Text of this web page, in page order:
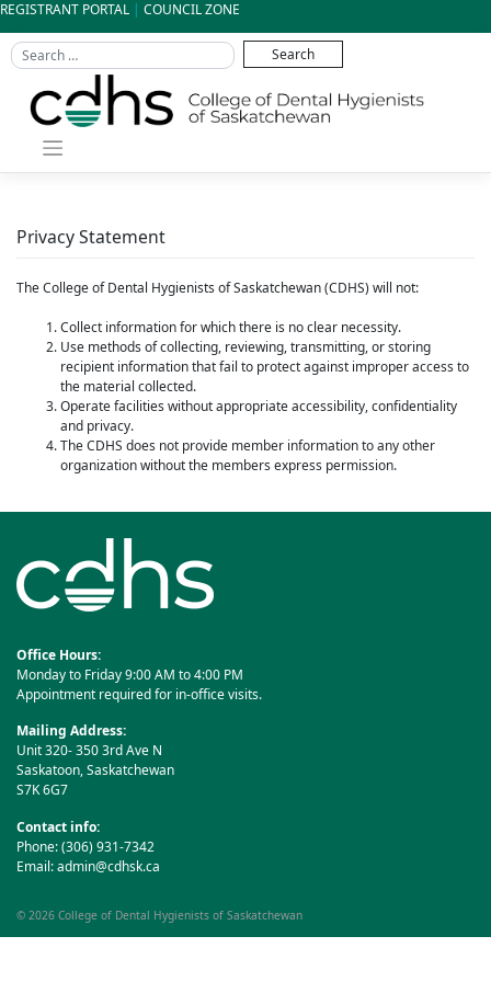
Skip
to
content
REGISTRANT PORTAL | COUNCIL ZONE
Privacy Statement
The College of Dental Hygienists of Saskatchewan (CDHS) will not:
Collect information for which there is no clear necessity.
Use methods of collecting, reviewing, transmitting, or storing
recipient information that fail to protect against improper access to
the material collected.
Operate facilities without appropriate accessibility, confidentiality
and privacy.
The CDHS does not provide member information to any other
organization without the members express permission.
Office Hours:
Monday to Friday 9:00 AM to 4:00 PM
Appointment required for in-office visits.
Mailing Address:
Unit 320- 350 3rd Ave N
Saskatoon, Saskatchewan
S7K 6G7
Contact info:
Phone: (306) 931-7342
Email:admin@cdhsk.ca
© 2026 College of Dental Hygienists of Saskatchewan